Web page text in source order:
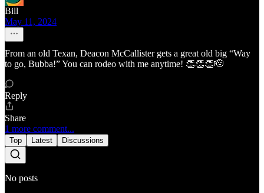
Bill
May 11, 2024
From an old Texan, Deacon McCallister gets a great old big “Way
to go, Bubba!” You can rodeo with me anytime! 👏👏👏🫡
Reply
Share
1 more comment...
Top Latest Discussions
No posts